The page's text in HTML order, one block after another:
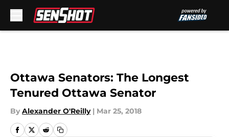
Ottawa Senators: The Longest
Tenured Ottawa Senator
By Alexander O'Reilly | Mar 25, 2018